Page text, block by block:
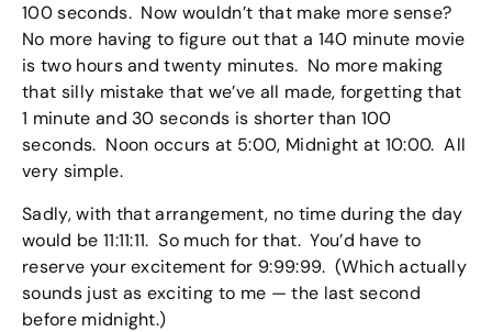
100 seconds. Now wouldn’t that make more sense?
No more having to figure out that a 140 minute movie
is two hours and twenty minutes. No more making
that silly mistake that we’ve all made, forgetting that
1 minute and 30 seconds is shorter than 100
seconds. Noon occurs at 5:00, Midnight at 10:00. All
very simple.
Sadly, with that arrangement, no time during the day
would be 11:11:11. So much for that. You’d have to
reserve your excitement for 9:99:99. (Which actually
sounds just as exciting to me — the last second
before midnight.)